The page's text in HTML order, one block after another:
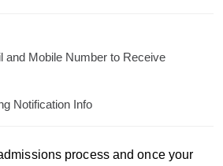
and Mobile Number to Receive
Notification Info
process and once your